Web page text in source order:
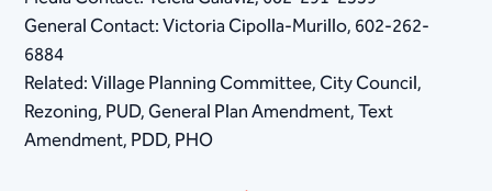
General Contact: Victoria Cipolla-Murillo, 602-262-
6884
Related: Village Planning Committee, City Council,
Rezoning, PUD, General Plan Amendment, Text
Amendment, PDD, PHO